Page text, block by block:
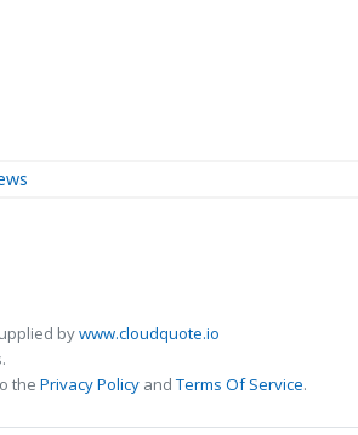
bywww.cloudquote.io
the Privacy Policy andTerms Of Service.